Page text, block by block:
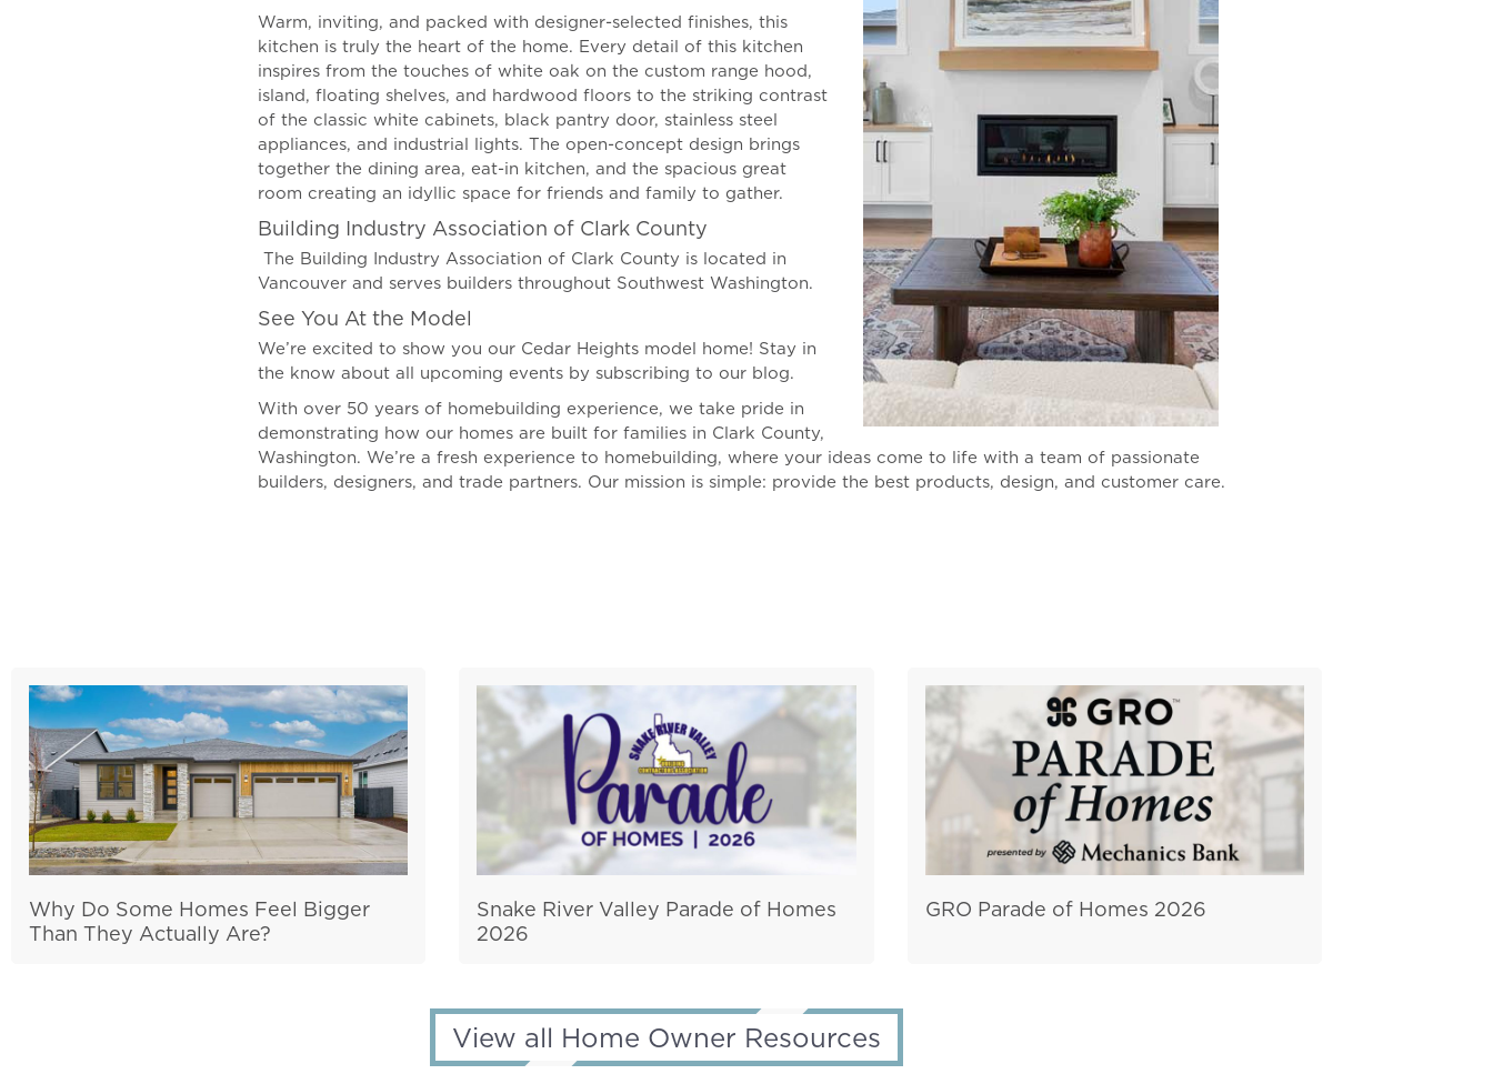
Warm, inviting, and packed with designer-selected finishes, this
kitchen is truly the heart of the home. Every detail of this kitchen
inspires from the touches of white oak on the custom range hood,
island, floating shelves, and hardwood floors to the striking contrast
of the classic white cabinets, black pantry door, stainless steel
appliances, and industrial lights. The open-concept design brings
together the dining area, eat-in kitchen, and the spacious great
room creating an idyllic space for friends and family to gather.
Building Industry Association of Clark County
The Building Industry Association of Clark County is located in
Vancouver and serves builders throughout Southwest Washington.
See You At the Model
We’re excited to show you our Cedar Heights model home! Stay in
the know about all upcoming events by subscribing to our blog.
With over 50 years of homebuilding experience, we take pride in
demonstrating how our homes are built for families in Clark County,
Washington. We’re a fresh experience to homebuilding, where your ideas come to life with a team of passionate
builders, designers, and trade partners. Our mission is simple: provide the best products, design, and customer care.
Why Do Some Homes Feel Bigger
Than They Actually Are?
Snake River Valley Parade of Homes
2026
GRO Parade of Homes 2026
View all Home Owner Resources